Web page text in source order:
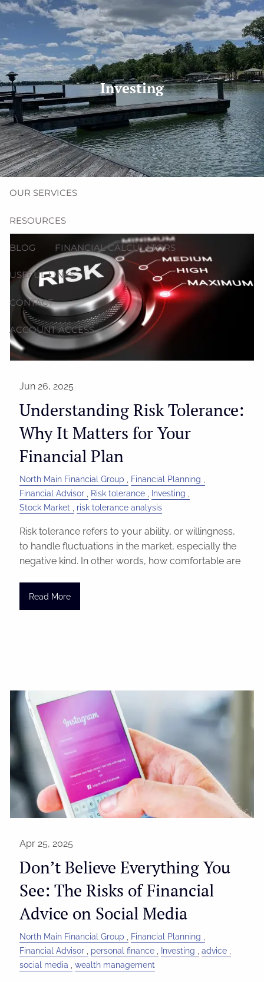
Skip to main content
(704) 987-1425 | (412) 928-8801
erica@northmainfinancial.com
HOME
ABOUT
OUR TEAM OUR FIRM
OUR SERVICES
RESOURCES
BLOG FINANCIAL CALCULATORS
USEFUL LINKS
CONTACT
ACCOUNT ACCESS
Investing
Jun 26, 2025
Understanding Risk Tolerance:
Why It Matters for Your
Financial Plan
North Main Financial Group
Financial Planning
Financial Advisor
Risk tolerance
Investing
Stock Market
risk tolerance analysis
Risk tolerance refers to your ability, or willingness,
to handle fluctuations in the market, especially the
negative kind. In other words, how comfortable are
Read More
Apr 25, 2025
Don’t Believe Everything You
See: The Risks of Financial
Advice on Social Media
North Main Financial Group
Financial Planning
Financial Advisor
personal finance Investing
advice
social media
wealth management